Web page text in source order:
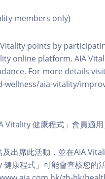
members only)
points by
online platform. AIA
For more details
wellness/aia-vitality/
Vitality 健康程式」會員適用
及出席此活動，並在AIA
康程式」可能會查核您的